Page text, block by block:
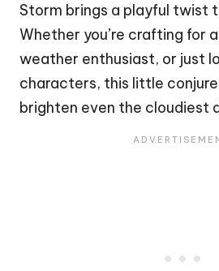
Storm brings a playful twist
Whether you’re crafting for
weather enthusiast, or just
characters, this little
brighten even the cloudiest